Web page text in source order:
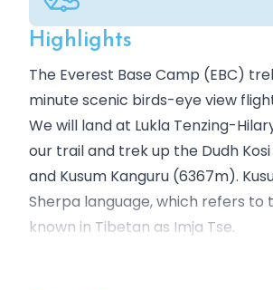
Highlights
Overview
The Everest Base Camp (EBC)
minute scenic birds-eye view
We will land at Lukla Tenzing-
our trail and trek up the Dudh
and Kusum Kanguru (6367m).
Sherpa language, which refers to
known in Tibetan as Imja Tse.